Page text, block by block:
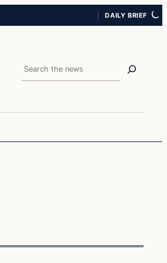
DAILY BRIEF
Search